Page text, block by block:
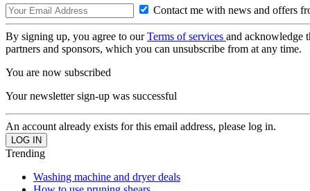
Contact me with news and offers
By signing up, you agree to ourTerms of services and acknowledge
partners and sponsors, which you can unsubscribe from at any time.
You are now subscribed
Your newsletter sign-up was successful
An account already exists for this email address, please log in.
Trending
Washing machine and dryer deals